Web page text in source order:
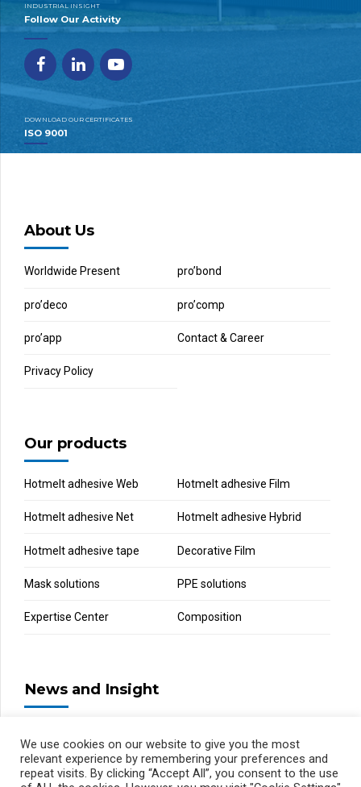
INDUSTRIAL INSIGHT
Follow Our Activity
DOWNLOAD OUR CERTIFICATES
ISO 9001
About Us
Worldwide Present pro’bond
pro’deco pro’comp
pro’app Contact & Career
Privacy Policy
Our products
Hotmelt adhesive Web Hotmelt adhesive Film
Hotmelt adhesive Net Hotmelt adhesive Hybrid
Hotmelt adhesive tape Decorative Film
Mask solutions PPE solutions
Expertise Center Composition
News and Insight
We use cookies on our website to give you the most
relevant experience by remembering your preferences and
repeat visits. By clicking “Accept All”, you consent to the use